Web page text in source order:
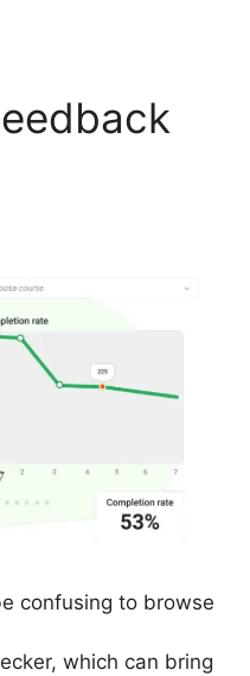
confusing to browse
which can bring